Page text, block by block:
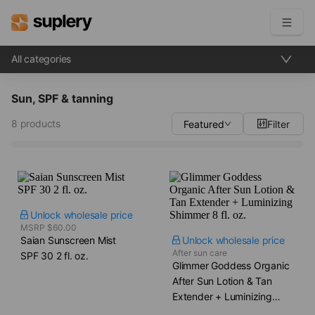
Solutions
Order management
All categories
Sun, SPF & tanning
8 products Featured Filter
Unlock wholesale price
MSRP $60.00
Saian Sunscreen Mist​
SPF 30 2 fl. oz.
Unlock wholesale price
After sun care
Glimmer Goddess Organic
After Sun Lotion & Tan
Extender + Luminizing